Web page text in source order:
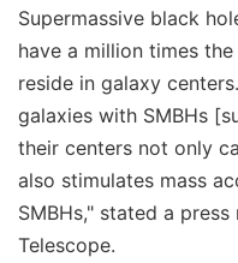
Supermassive black
have a million times
reside in galaxy
galaxies with SMBHs
their centers not only
also stimulates mass
SMBHs," stated a
Telescope.